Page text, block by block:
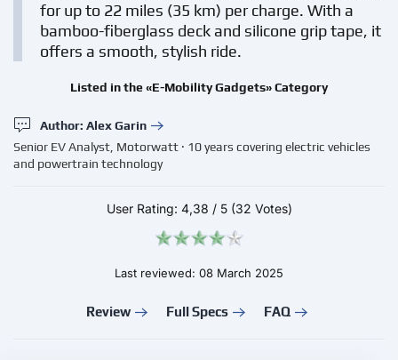
for up to 22 miles (35 km) per charge. With a
bamboo-fiberglass deck and silicone grip tape, it
offers a smooth, stylish ride.
Listed in the «E-Mobility Gadgets» Category
Author: Alex Garin
Senior EV Analyst, Motorwatt · 10 years covering electric vehicles
and powertrain technology
User Rating: 4,38 / 5 (32 Votes)
Last reviewed: 08 March 2025
Review Full Specs FAQ